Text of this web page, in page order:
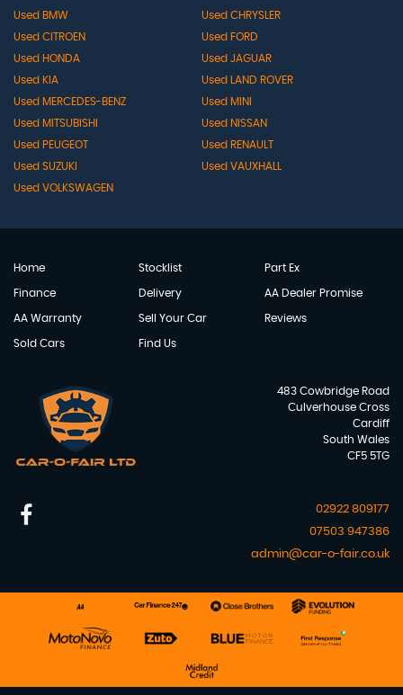
Used BMW
Used CHRYSLER
Used CITROEN
Used FORD
Used HONDA
Used JAGUAR
Used KIA
Used LAND ROVER
Used MERCEDES-BENZ
Used MINI
Used MITSUBISHI
Used NISSAN
Used PEUGEOT
Used RENAULT
Used SUZUKI
Used VAUXHALL
Used VOLKSWAGEN
Home Stocklist Part Ex
Finance Delivery AA Dealer Promise
AA Warranty Sell Your Car Reviews
Sold Cars Find Us
483 Cowbridge Road
Culverhouse Cross
Cardiff
South Wales
CF5 5TG
02922 809177
07503 947386
admin@car-o-fair.co.uk